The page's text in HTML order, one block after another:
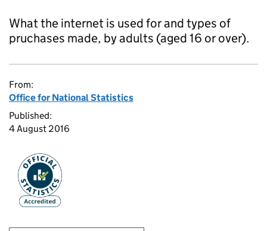
What the internet is used for and types of
pruchases made, by adults (aged 16 or over).
From:
Office for National Statistics
Published:
4 August 2016